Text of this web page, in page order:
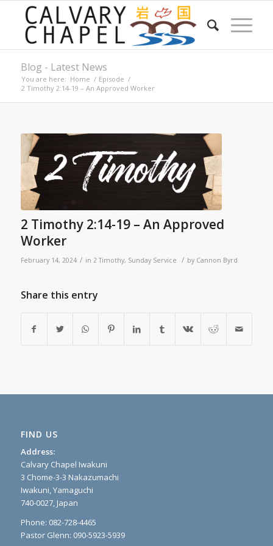
Blog - Latest News
You are here: Home / Episode /
2 Timothy 2:14-19 – An Approved Worker
2 Timothy 2:14-19 – An Approved
Worker
February 14, 2024 / in 2 Timothy, Sunday Service / by Cannon Byrd
Share this entry
FIND US
Address:
Calvary Chapel Iwakuni
3 Chome-3-3 Nakazumachi
Iwakuni, Yamaguchi
740-0027, Japan
Phone: 082-728-4465
Pastor Glenn: 090-5923-5939